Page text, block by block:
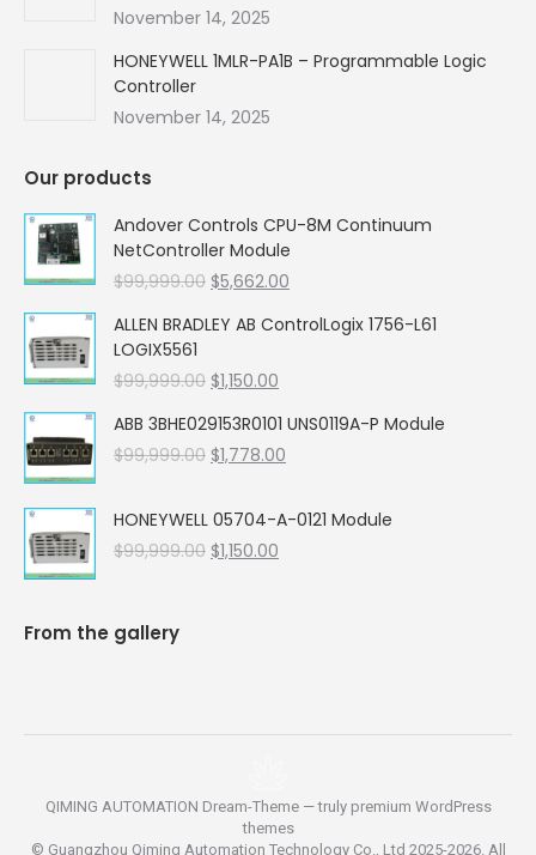
November 14, 2025
HONEYWELL 1MLR-PA1B – Programmable Logic
Controller
November 14, 2025
Our products
Andover Controls CPU-8M Continuum
NetController Module
$99,999.00 Original
was:
$5,662.00
is:
ALLEN BRADLEY AB ControlLogix 1756-L61
LOGIX5561
$99,999.00 Original
was:
$99,999.00.
$1,150.00
is:
$1,150.00.
ABB 3BHE029153R0101 UNS0119A-P Module
$99,999.00 Original
$99,999.00.
$1,778.00
$1,778.00.
HONEYWELL 05704-A-0121 Module
$99,999.00 Original
$1,150.00
From the gallery
QIMING AUTOMATION Dream-Theme — truly premium WordPress
themes
© Guangzhou Qiming Automation Technology Co., Ltd 2025-2026. All